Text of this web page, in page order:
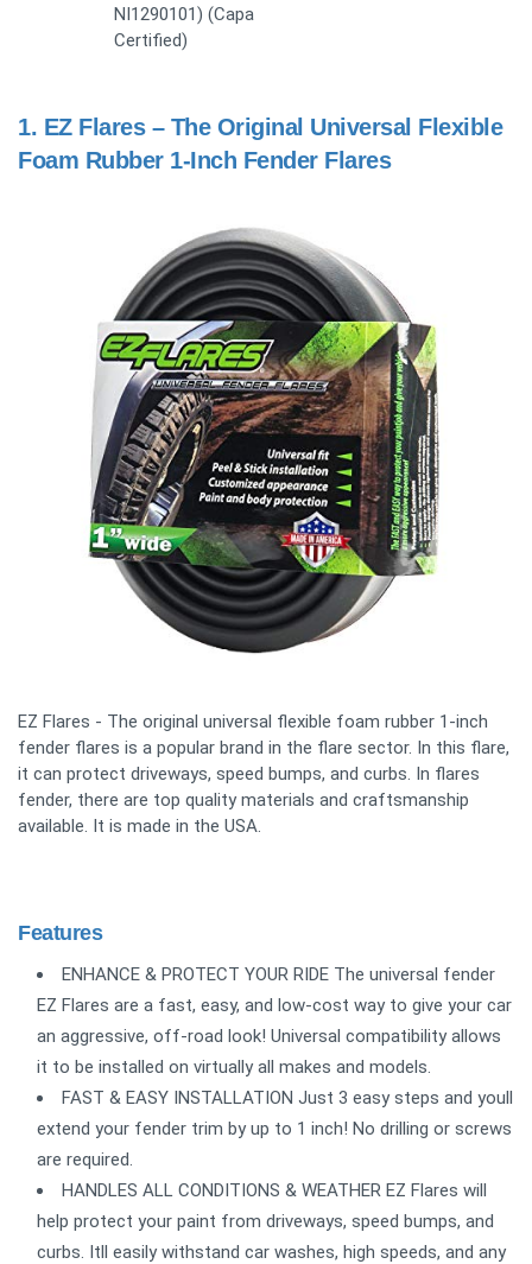
NI1290101) (Capa
Certified)
1. EZ Flares – The Original Universal Flexible
Foam Rubber 1-Inch Fender Flares
EZ Flares - The original universal flexible foam rubber 1-inch
fender flares is a popular brand in the flare sector. In this flare,
it can protect driveways, speed bumps, and curbs. In flares
fender, there are top quality materials and craftsmanship
available. It is made in the USA.
Features
ENHANCE & PROTECT YOUR RIDE The universal fender
EZ Flares are a fast, easy, and low-cost way to give your car
an aggressive, off-road look! Universal compatibility allows
it to be installed on virtually all makes and models.
FAST & EASY INSTALLATION Just 3 easy steps and youll
extend your fender trim by up to 1 inch! No drilling or screws
are required.
HANDLES ALL CONDITIONS & WEATHER EZ Flares will
help protect your paint from driveways, speed bumps, and
curbs. Itll easily withstand car washes, high speeds, and any